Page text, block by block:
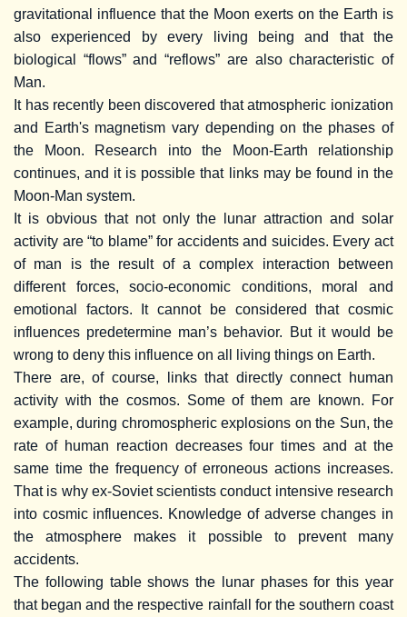
gravitational influence that the Moon exerts on the Earth is
also experienced by every living being and that the
biological “flows” and “reflows” are also characteristic of
Man.
It has recently been discovered that atmospheric ionization
and Earth's magnetism vary depending on the phases of
the Moon. Research into the Moon-Earth relationship
continues, and it is possible that links may be found in the
Moon-Man system.
It is obvious that not only the lunar attraction and solar
activity are “to blame” for accidents and suicides. Every act
of man is the result of a complex interaction between
different forces, socio-economic conditions, moral and
emotional factors. It cannot be considered that cosmic
influences predetermine man’s behavior. But it would be
wrong to deny this influence on all living things on Earth.
There are, of course, links that directly connect human
activity with the cosmos. Some of them are known. For
example, during chromospheric explosions on the Sun, the
rate of human reaction decreases four times and at the
same time the frequency of erroneous actions increases.
That is why ex-Soviet scientists conduct intensive research
into cosmic influences. Knowledge of adverse changes in
the atmosphere makes it possible to prevent many
accidents.
The following table shows the lunar phases for this year
that began and the respective rainfall for the southern coast